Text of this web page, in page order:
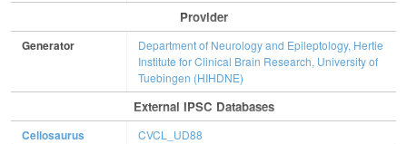
Provider
Generator
Department of Neurology and Epileptology, Hertie
Institute for Clinical Brain Research, University of
Tuebingen (HIHDNE)
External IPSC Databases
Cellosaurus CVCL_UD88